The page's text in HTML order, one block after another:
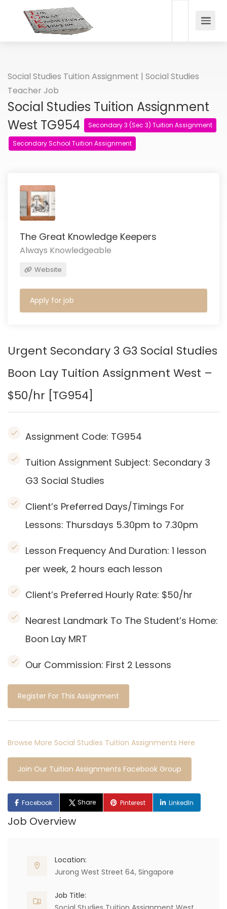
Social Studies Tuition Assignment | Social Studies
Teacher Job
Social Studies Tuition Assignment
West TG954
Secondary 3 (Sec 3) Tuition Assignment
Secondary School Tuition Assignment
The Great Knowledge Keepers
Always Knowledgeable
Website
Apply for job
Urgent Secondary 3 G3 Social Studies
Boon Lay Tuition Assignment West –
$50/hr [TG954]
Assignment Code: TG954
Tuition Assignment Subject: Secondary 3
G3 Social Studies
Client’s Preferred Days/Timings For
Lessons: Thursdays 5.30pm to 7.30pm
Lesson Frequency And Duration: 1 lesson
per week, 2 hours each lesson
Client’s Preferred Hourly Rate: $50/hr
Nearest Landmark To The Student’s Home:
Boon Lay MRT
Our Commission: First 2 Lessons
Register For This Assignment
Browse More Social Studies Tuition Assignments Here
Join Our Tuition Assignments Facebook Group
Facebook Share Pinterest LinkedIn
Job Overview
Location:
Jurong West Street 64, Singapore
Job Title: